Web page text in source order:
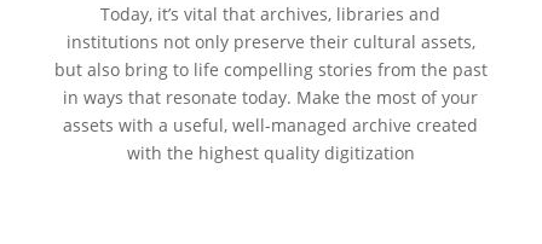
Today, it’s vital that archives, libraries and
institutions not only preserve their cultural assets,
but also bring to life compelling stories from the past
in ways that resonate today. Make the most of your
assets with a useful, well-managed archive created
with the highest quality digitization